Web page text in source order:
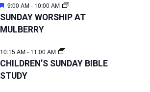
Featured
9:00 AM- 10:00 AM
SUNDAY WORSHIP AT
MULBERRY
10:15 AM- 11:00 AM
CHILDREN’S SUNDAY BIBLE
STUDY